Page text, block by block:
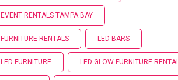
EVENT RENTALS TAMPA BAY
FURNITURE RENTALS LED BARS
LED FURNITURE LED GLOW FURNITURE RENTAL